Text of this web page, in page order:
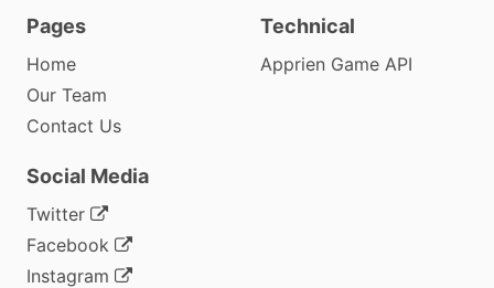
Pages
Home
Our Team
Contact Us
Technical
Apprien Game API
Social Media
Twitter
Facebook
Instagram